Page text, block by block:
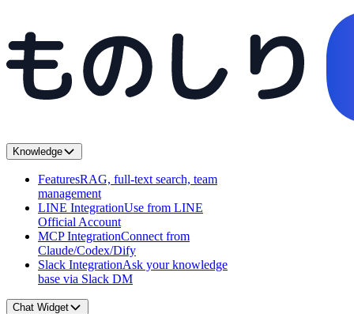
Knowledge
FeaturesRAG, full-text search, team
management
LINE IntegrationUse from LINE
Official Account
MCP IntegrationConnect from
Claude/Codex/Dify
Slack IntegrationAsk your knowledge
base via Slack DM
Chat Widget